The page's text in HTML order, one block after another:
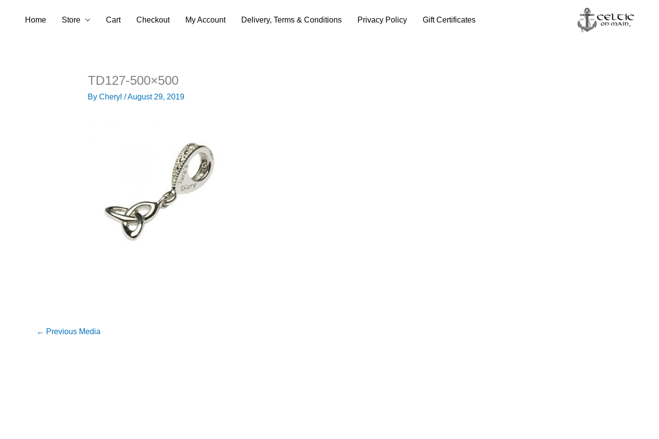
Home Store Cart Checkout My Account Delivery, Terms & Conditions Privacy Policy Gift Certificates
TD127-500×500
By Cheryl /August 29, 2019
← Previous Media